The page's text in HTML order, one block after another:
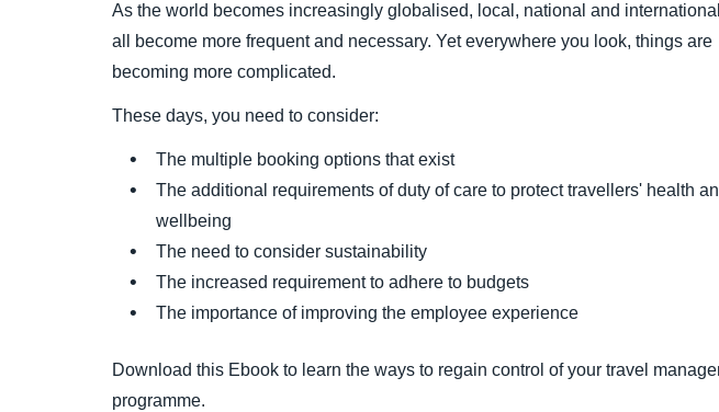
As the world becomes increasingly globalised, local, national and
all become more frequent and necessary. Yet everywhere you look, things are
becoming more complicated.
These days, you need to consider:
The multiple booking options that exist
The additional requirements of duty of care to protect travellers' health
wellbeing
The need to consider sustainability
The increased requirement to adhere to budgets
The importance of improving the employee experience
Download this Ebook to learn the ways to regain control of your travel
programme.